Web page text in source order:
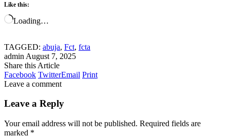
Like this:
Loading…
TAGGED: abuja, Fct, fcta
admin August 7, 2025
Share this Article
Facebook TwitterEmail Print
Leave a comment
Leave a Reply
Your email address will not be published. Required fields are
marked *